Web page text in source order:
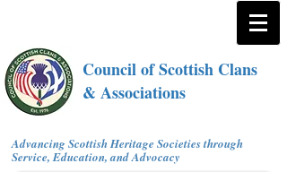
Council of Scottish Clans
& Associations
Advancing Scottish Heritage Societies through
Service, Education, and Advocacy